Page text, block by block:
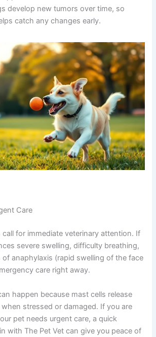
develop new tumors over time, so
catch any changes early.
Care
for immediate veterinary attention. If
severe swelling, difficulty breathing,
of anaphylaxis (rapid swelling of the face
care right away.
happen because mast cells release
stressed or damaged. If you are
pet needs urgent care, a quick
with The Pet Vet can give you peace of